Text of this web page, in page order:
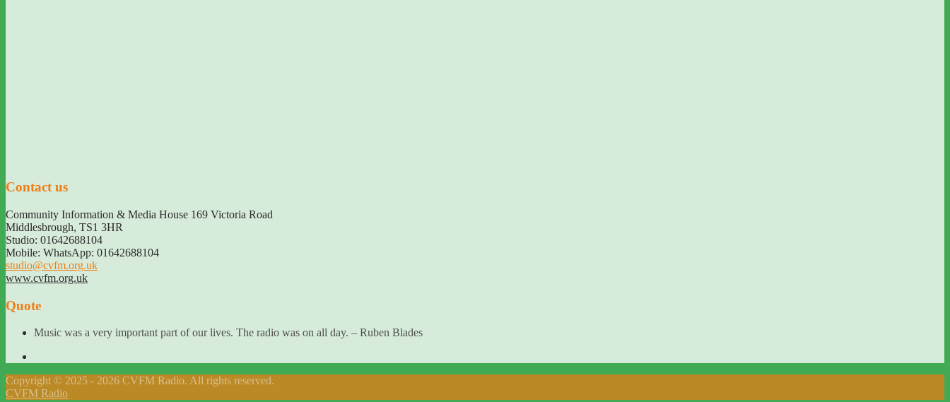
Contact us
Community Information & Media House 169 Victoria Road
Middlesbrough, TS1 3HR
Studio: 01642688104
Mobile: WhatsApp: 01642688104
studio@cvfm.org.uk
www.cvfm.org.uk
Quote
Music was a very important part of our lives. The radio was on all day. – Ruben Blades
Copyright © 2025 - 2026 CVFM Radio. All rights reserved.
CVFM Radio